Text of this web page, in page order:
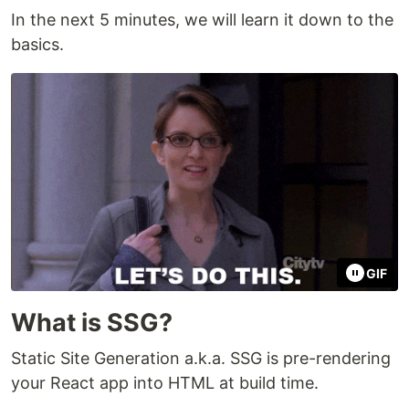
In the next 5 minutes, we will learn it down to the
basics.
GIF
What is SSG?
Static Site Generation a.k.a. SSG is pre-rendering
your React app into HTML at build time.